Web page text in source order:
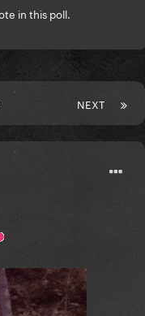
in this poll.
NEXT